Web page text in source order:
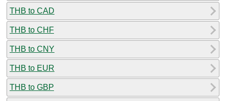
THB to CAD
THB to CHF
THB to CNY
THB to EUR
THB to GBP